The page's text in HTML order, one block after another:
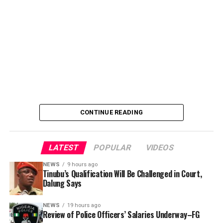
An Abuja businessman, Mr Ibrahim Garba was on
Wednesday, arraigned before the Chief Magistrates’
Court Wuse for alleged criminal decimation of Mr Shehu
CONTINUE READING
LATEST POPULAR VIDEOS
NEWS 9 hours ago
Tinubu’s Qualification Will Be Challenged in Court,
Dalung Says
NEWS 19 hours ago
Review of Police Officers’ Salaries Underway–FG